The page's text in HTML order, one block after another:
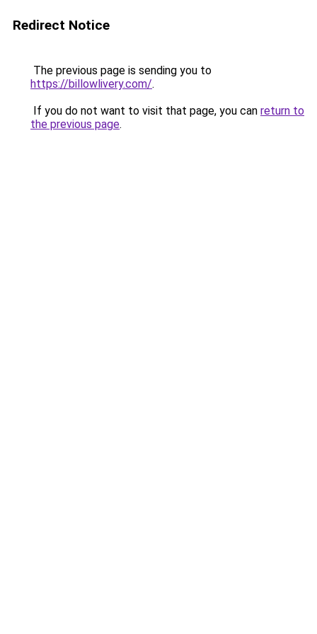
Redirect Notice
The previous page is sending you to
https://billowlivery.com/.
If you do not want to visit that page, you can return to
the previous page.